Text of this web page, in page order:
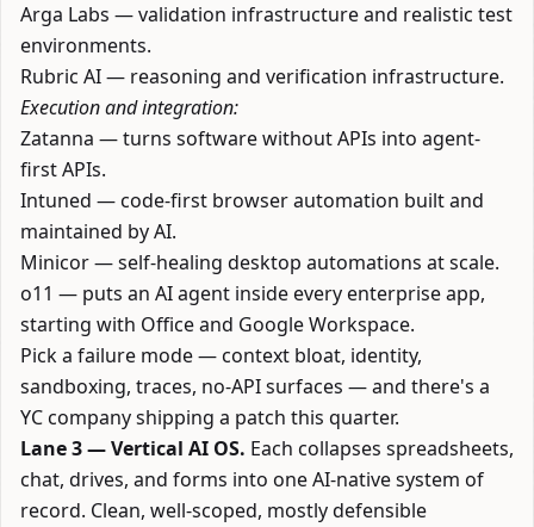
Arga Labs — validation infrastructure and realistic test
environments.
Rubric AI— reasoning and verification infrastructure.
Execution and integration:
Zatanna — turns software without APIs into agent-
first APIs.
Intuned — code-first browser automation built and
maintained by AI.
Minicor— self-healing desktop automations at scale.
o11 — puts an AI agent inside every enterprise app,
starting with Office and Google Workspace.
Pick a failure mode — context bloat, identity,
sandboxing, traces, no-API surfaces — and there's a
YC company shipping a patch this quarter.
Lane 3 — Vertical AI OS. Each collapses spreadsheets,
chat, drives, and forms into one AI-native system of
record. Clean, well-scoped, mostly defensible